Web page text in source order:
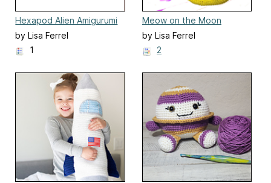
Hexapod Alien Amigurumi
by Lisa Ferrel
1
Meow on the Moon
by Lisa Ferrel
2